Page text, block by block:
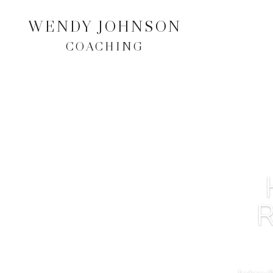
WENDY JOHNSON
COACHING